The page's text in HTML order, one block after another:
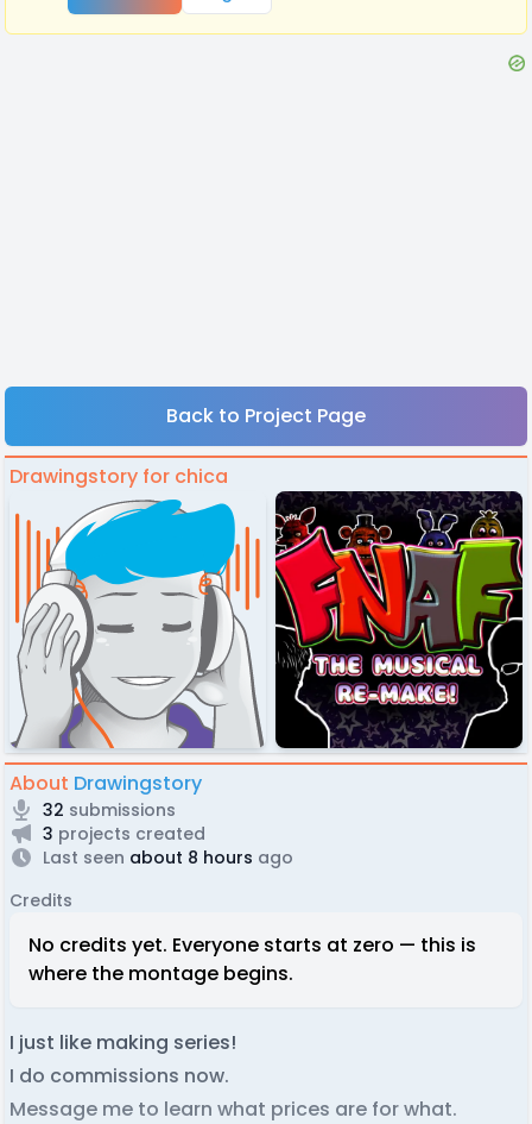
Back to Project Page
Drawingstory for chica
About Drawingstory
32 submissions
3 projects created
Last seen about 8 hours ago
Credits
No credits yet. Everyone starts at zero — this is
where the montage begins.
I just like making series!
I do commissions now.
Message me to learn what prices are for what.